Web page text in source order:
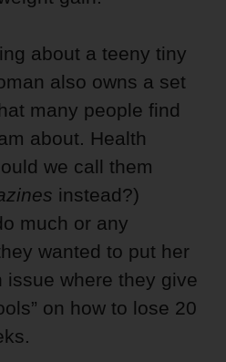
about a teeny tiny
also owns a set
many people find
about. Health
we call them
instead?)
much or any
wanted to put her
issue where they give
on how to lose 20